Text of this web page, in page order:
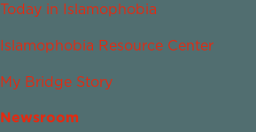
Today in Islamophobia
Islamophobia Resource Center
My Bridge Story
Newsroom